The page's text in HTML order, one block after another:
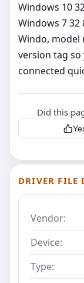
Windows 10
Windows 7 32
Windo, model
version tag
connected
Did this
DRIVER FILE
Vendor:
Device:
Type: